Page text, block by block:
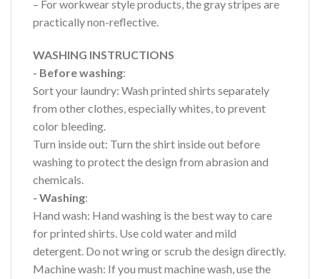
– For workwear style products, the gray stripes are
practically non-reflective.
WASHING INSTRUCTIONS
- Before washing:
Sort your laundry: Wash printed shirts separately
from other clothes, especially whites, to prevent
color bleeding.
Turn inside out: Turn the shirt inside out before
washing to protect the design from abrasion and
chemicals.
- Washing:
Hand wash: Hand washing is the best way to care
for printed shirts. Use cold water and mild
detergent. Do not wring or scrub the design directly.
Machine wash: If you must machine wash, use the